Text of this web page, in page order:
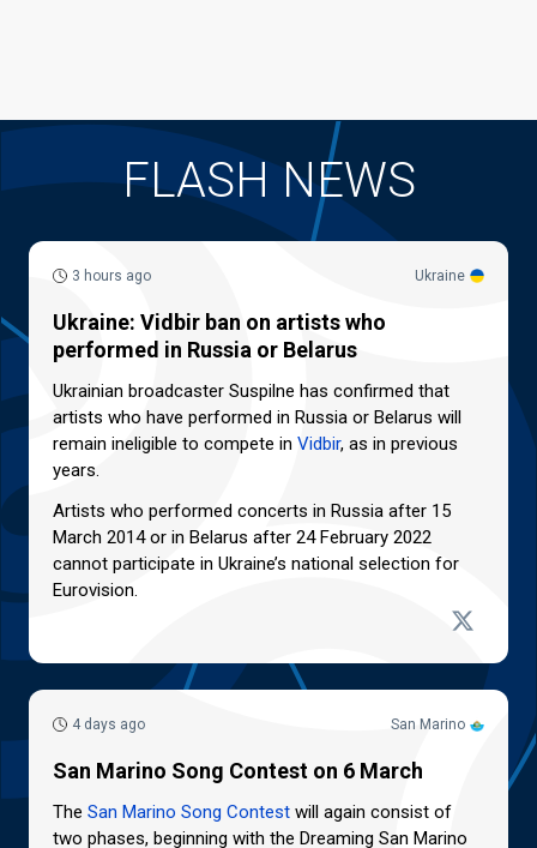
FLASH NEWS
Ukraine
3 hours ago
Ukraine: Vidbir ban on artists who
performed in Russia or Belarus
Ukrainian broadcaster Suspilne has confirmed that
artists who have performed in Russia or Belarus will
remain ineligible to compete in Vidbir, as in previous
years.
Artists who performed concerts in Russia after 15
March 2014 or in Belarus after 24 February 2022
cannot participate in Ukraine’s national selection for
Eurovision.
San Marino
4 days ago
San Marino Song Contest on 6 March
The San Marino Song Contest will again consist of
two phases, beginning with the Dreaming San Marino